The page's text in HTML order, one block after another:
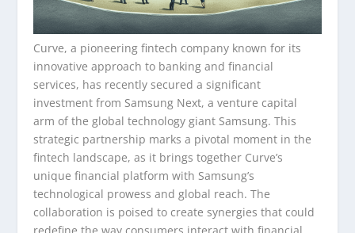
Curve, a pioneering fintech company known for its
innovative approach to banking and financial
services, has recently secured a significant
investment from Samsung Next, a venture capital
arm of the global technology giant Samsung. This
strategic partnership marks a pivotal moment in the
fintech landscape, as it brings together Curve’s
unique financial platform with Samsung’s
technological prowess and global reach. The
collaboration is poised to create synergies that could